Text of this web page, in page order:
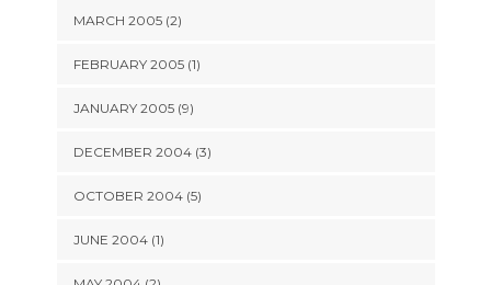
MARCH 2005 (2)
FEBRUARY 2005 (1)
JANUARY 2005 (9)
DECEMBER 2004 (3)
OCTOBER 2004 (5)
JUNE 2004 (1)